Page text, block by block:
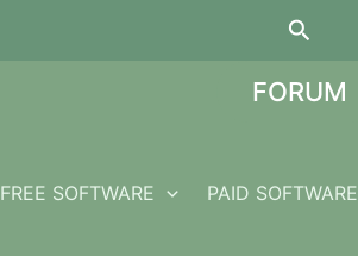
Search
FORUM
FREE SOFTWARE PAID SOFTWARE